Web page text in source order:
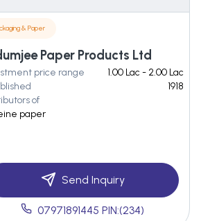
& Paper
Paper Products Ltd
price range
1.00 Lac - 2.00 Lac
1918
of
paper
Send Inquiry
07971891445 PIN:(234)